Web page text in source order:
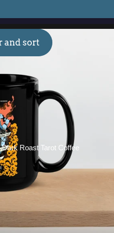
Dark Roast Tarot Coffee
and sort